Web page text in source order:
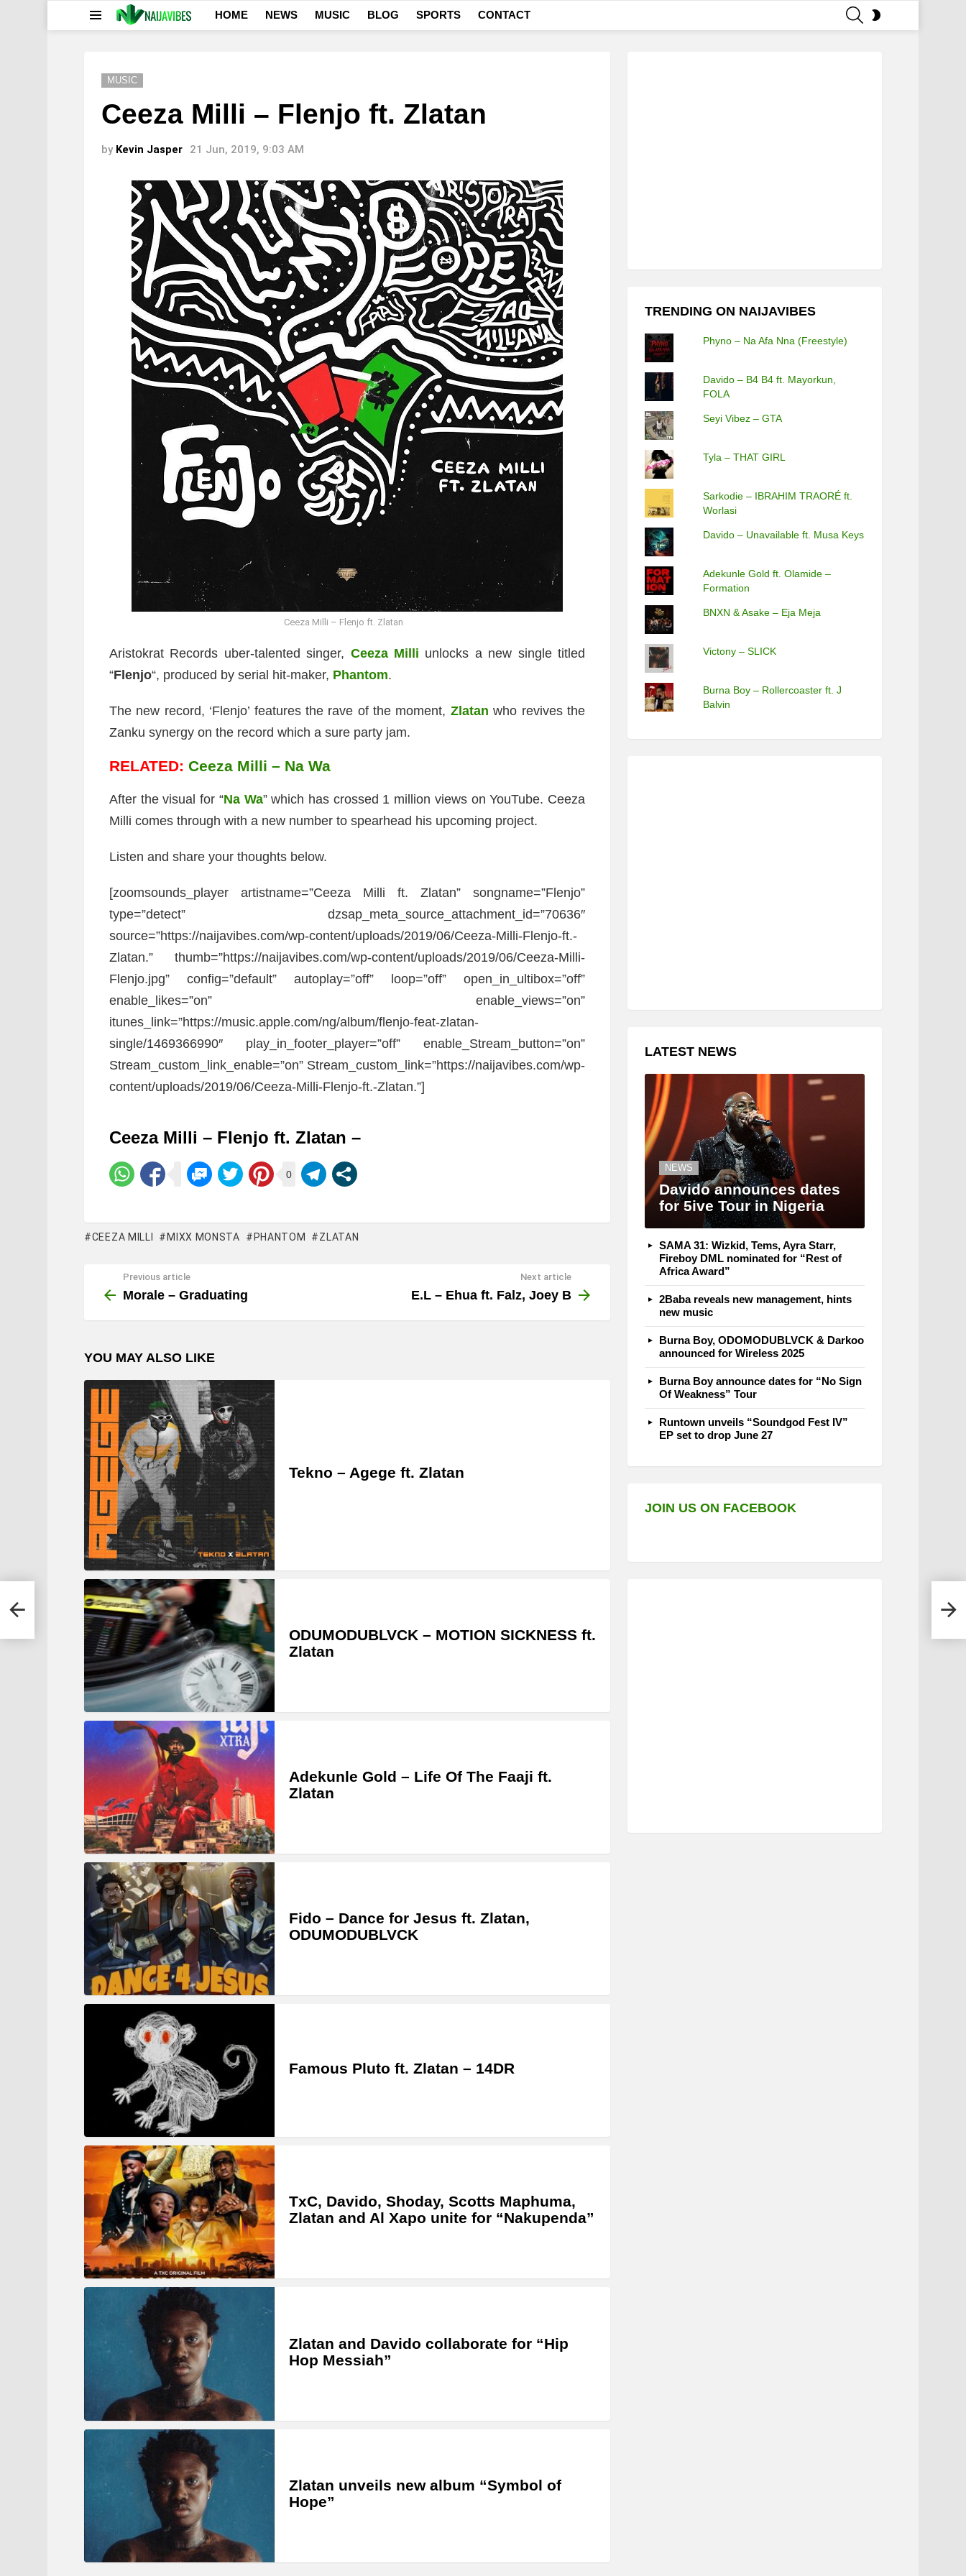
HOME NEWS MUSIC BLOG SPORTS CONTACT
MUSIC
Ceeza Milli – Flenjo ft. Zlatan
by Kevin Jasper 21 Jun, 2019, 9:03 AM
Ceeza Milli – Flenjo ft. Zlatan
Aristokrat Records uber-talented singer, Ceeza Milli unlocks a new single titled
“Flenjo“, produced by serial hit-maker, Phantom.
The new record, ‘Flenjo’ features the rave of the moment, Zlatan who revives the
Zanku synergy on the record which a sure party jam.
RELATED: Ceeza Milli – Na Wa
After the visual for “Na Wa” which has crossed 1 million views on YouTube. Ceeza
Milli comes through with a new number to spearhead his upcoming project.
Listen and share your thoughts below.
[zoomsounds_player artistname=”Ceeza Milli ft. Zlatan” songname=”Flenjo”
type=”detect” dzsap_meta_source_attachment_id=”70636″
source=”https://naijavibes.com/wp-content/uploads/2019/06/Ceeza-Milli-Flenjo-ft.-
Zlatan.” thumb=”https://naijavibes.com/wp-content/uploads/2019/06/Ceeza-Milli-
Flenjo.jpg” config=”default” autoplay=”off” loop=”off” open_in_ultibox=”off”
enable_likes=”on” enable_views=”on”
itunes_link=”https://music.apple.com/ng/album/flenjo-feat-zlatan-
single/1469366990″ play_in_footer_player=”off” enable_Stream_button=”on”
Stream_custom_link_enable=”on” Stream_custom_link=”https://naijavibes.com/wp-
content/uploads/2019/06/Ceeza-Milli-Flenjo-ft.-Zlatan.”]
Ceeza Milli – Flenjo ft. Zlatan –
0
CEEZA MILLI MIXX MONSTA PHANTOM ZLATAN
more
Previous article
Morale – Graduating
Next article
E.L – Ehua ft. Falz, Joey B
YOU MAY ALSO LIKE
Tekno – Agege ft. Zlatan
ODUMODUBLVCK – MOTION SICKNESS ft.
Zlatan
Adekunle Gold – Life Of The Faaji ft.
Zlatan
Fido – Dance for Jesus ft. Zlatan,
ODUMODUBLVCK
Famous Pluto ft. Zlatan – 14DR
TxC, Davido, Shoday, Scotts Maphuma,
Zlatan and Al Xapo unite for “Nakupenda”
Zlatan and Davido collaborate for “Hip
Hop Messiah”
Zlatan unveils new album “Symbol of
Hope”
E.L
TRENDING ON NAIJAVIBES
Phyno – Na Afa Nna (Freestyle)
Davido – B4 B4 ft. Mayorkun,
FOLA
Seyi Vibez – GTA
Tyla – THAT GIRL
Sarkodie – IBRAHIM TRAORÉ ft.
Worlasi
Davido – Unavailable ft. Musa Keys
Adekunle Gold ft. Olamide –
Formation
BNXN & Asake – Eja Meja
Victony – SLICK
Burna Boy – Rollercoaster ft. J
Balvin
LATEST NEWS
NEWS
Davido announces dates
for 5ive Tour in Nigeria
SAMA 31: Wizkid, Tems, Ayra Starr,
Fireboy DML nominated for “Rest of
Africa Award”
2Baba reveals new management, hints
new music
Burna Boy, ODOMODUBLVCK & Darkoo
announced for Wireless 2025
Burna Boy announce dates for “No Sign
Of Weakness” Tour
Runtown unveils “Soundgod Fest IV”
EP set to drop June 27
JOIN US ON FACEBOOK